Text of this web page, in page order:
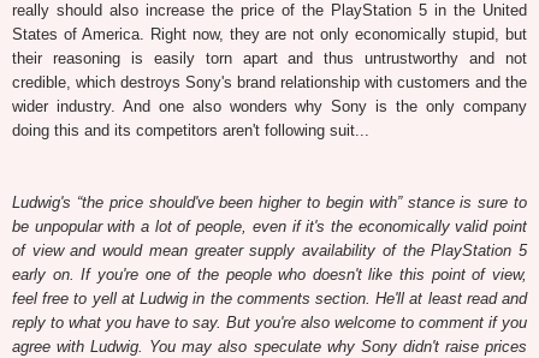
really should also increase the price of the PlayStation 5 in the United
States of America. Right now, they are not only economically stupid, but
their reasoning is easily torn apart and thus untrustworthy and not
credible, which destroys Sony's brand relationship with customers and the
wider industry. And one also wonders why Sony is the only company
doing this and its competitors aren't following suit...
Ludwig's “the price should've been higher to begin with” stance is sure to
be unpopular with a lot of people, even if it's the economically valid point
of view and would mean greater supply availability of the PlayStation 5
early on. If you're one of the people who doesn't like this point of view,
feel free to yell at Ludwig in the comments section. He'll at least read and
reply to what you have to say. But you're also welcome to comment if you
agree with Ludwig. You may also speculate why Sony didn't raise prices